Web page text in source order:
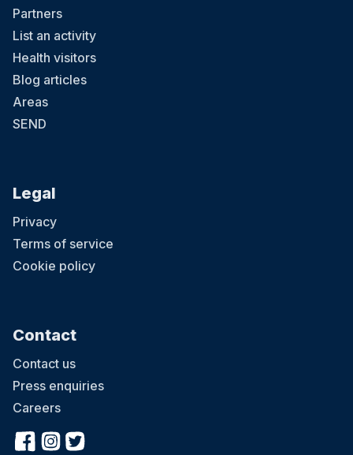
Partners
List an activity
Health visitors
Blog articles
Areas
SEND
Legal
Privacy
Terms of service
Cookie policy
Contact
Contact us
Press enquiries
Careers